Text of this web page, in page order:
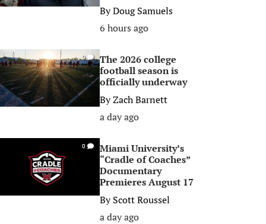
ByDoug Samuels
6 hours ago
0
The 2026 college
football season is
officially underway
ByZach Barnett
a day ago
0
Miami University’s
“Cradle of Coaches”
Documentary
Premieres August 17
ByScott Roussel
a day ago